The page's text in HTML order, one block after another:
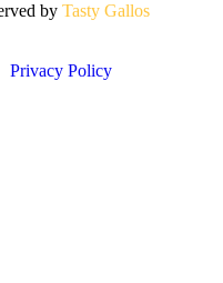
by Tasty Gallos
Privacy Policy